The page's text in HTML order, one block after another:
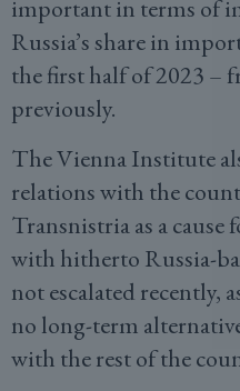
important in terms of
Russia’s share in
the first half of 2023 –
previously.
The Vienna Institute
relations with the
Transnistria as a
with hitherto Russia-
not escalated recently,
no long-term
with the rest of the